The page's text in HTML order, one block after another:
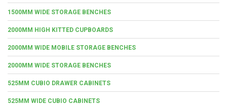
1500MM WIDE STORAGE BENCHES
2000MM HIGH KITTED CUPBOARDS
2000MM WIDE MOBILE STORAGE BENCHES
2000MM WIDE STORAGE BENCHES
525MM CUBIO DRAWER CABINETS
525MM WIDE CUBIO CABINETS